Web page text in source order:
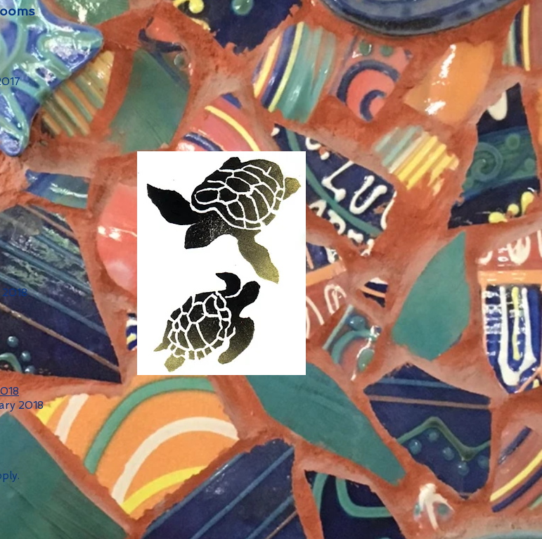
2018